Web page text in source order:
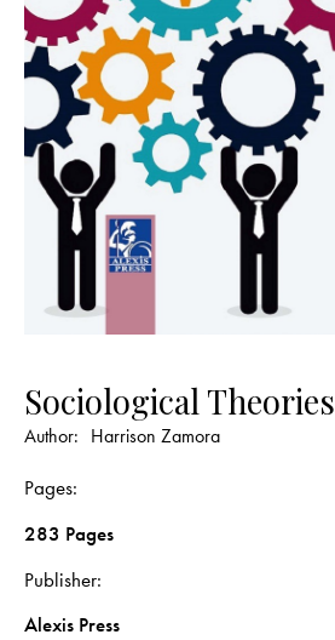
Sociological Theories
Author: Harrison Zamora
Pages
283 Pages
Publisher
Alexis Press